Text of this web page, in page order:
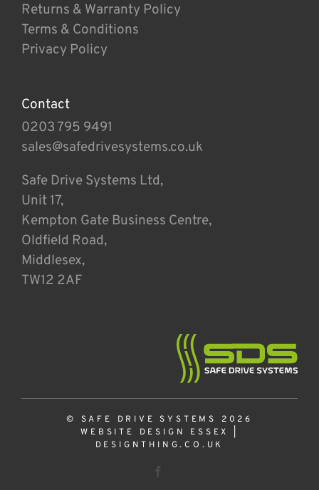
Returns & Warranty Policy
Terms & Conditions
Privacy Policy
Contact
0203 795 9491
sales@safedrivesystems.co.uk
Safe Drive Systems Ltd,
Unit 17,
Kempton Gate Business Centre,
Oldfield Road,
Middlesex,
TW12 2AF
© SAFE DRIVE SYSTEMS 2026
WEBSITE DESIGN ESSEX
DESIGNTHING.CO.UK